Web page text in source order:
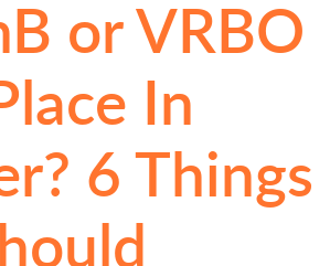
or VRBO
In
6 Things